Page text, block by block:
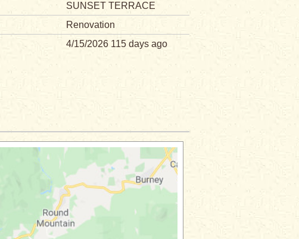
SUNSET TERRACE
Renovation
4/15/2026 115 days ago